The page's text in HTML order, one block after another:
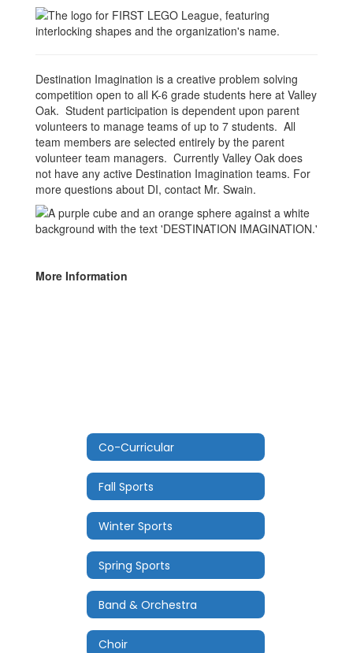
Destination Imagination is a creative problem solving
competition open to all K-6 grade students here at Valley
Oak. Student participation is dependent upon parent
volunteers to manage teams of up to 7 students. All
team members are selected entirely by the parent
volunteer team managers. Currently Valley Oak does
not have any active Destination Imagination teams. For
more questions about DI, contact Mr. Swain.
More Information
Co-Curricular
Fall Sports
Winter Sports
Spring Sports
Band & Orchestra
Choir